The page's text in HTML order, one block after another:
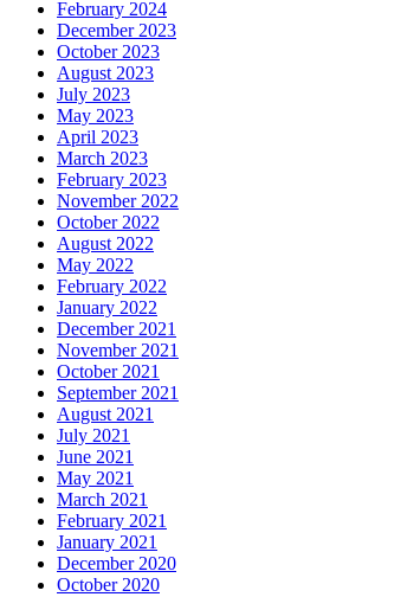
February 2024
December 2023
October 2023
August 2023
July 2023
May 2023
April 2023
March 2023
February 2023
November 2022
October 2022
August 2022
May 2022
February 2022
January 2022
December 2021
November 2021
October 2021
September 2021
August 2021
July 2021
June 2021
May 2021
March 2021
February 2021
January 2021
December 2020
October 2020